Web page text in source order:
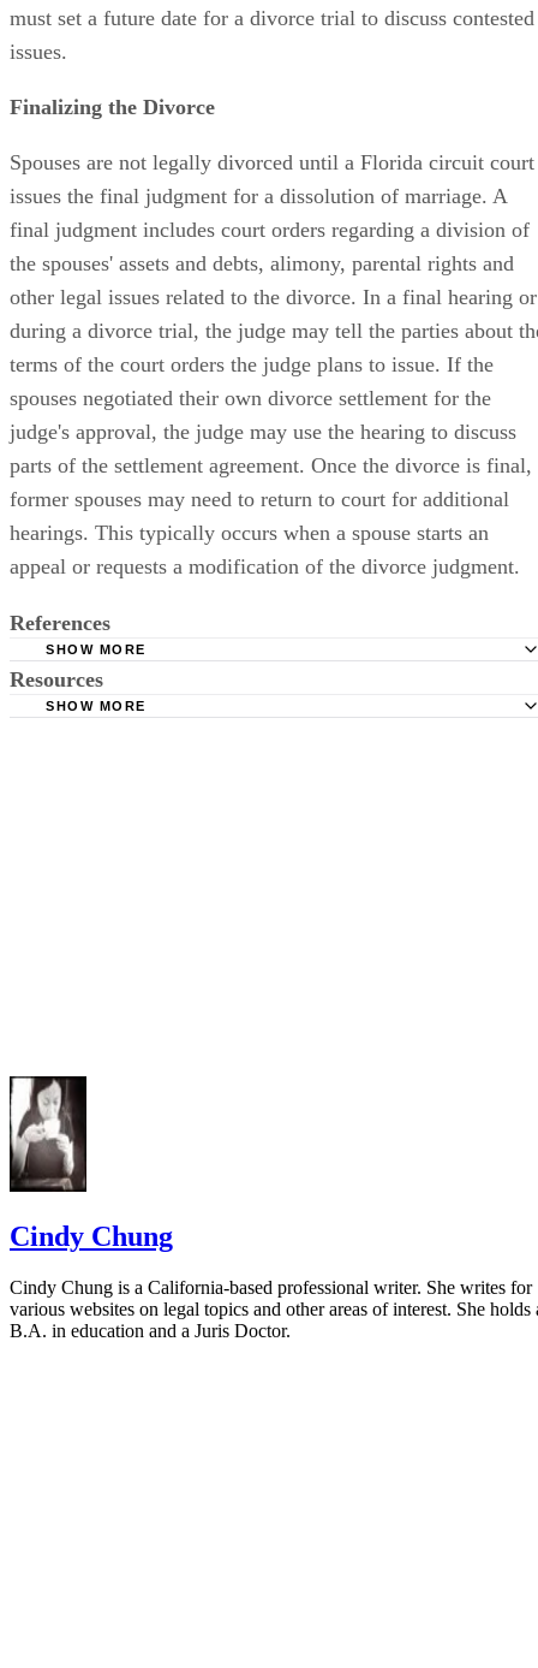
must set a future date for a divorce trial to discuss contested
issues.
Finalizing the Divorce
Spouses are not legally divorced until a Florida circuit court
issues the final judgment for a dissolution of marriage. A
final judgment includes court orders regarding a division of
the spouses' assets and debts, alimony, parental rights and
other legal issues related to the divorce. In a final hearing or
during a divorce trial, the judge may tell the parties about
terms of the court orders the judge plans to issue. If the
spouses negotiated their own divorce settlement for the
judge's approval, the judge may use the hearing to discuss
parts of the settlement agreement. Once the divorce is final,
former spouses may need to return to court for additional
hearings. This typically occurs when a spouse starts an
appeal or requests a modification of the divorce judgment.
References
Florida Bar: Divorce In Florida Pamphlet
Florida State Courts: Court Programs -- Family Law Forms
SHOW MORE
Resources
SHOW MORE
Cindy Chung
Cindy Chung is a California-based professional writer. She writes for
various websites on legal topics and other areas of interest. She holds
B.A. in education and a Juris Doctor.